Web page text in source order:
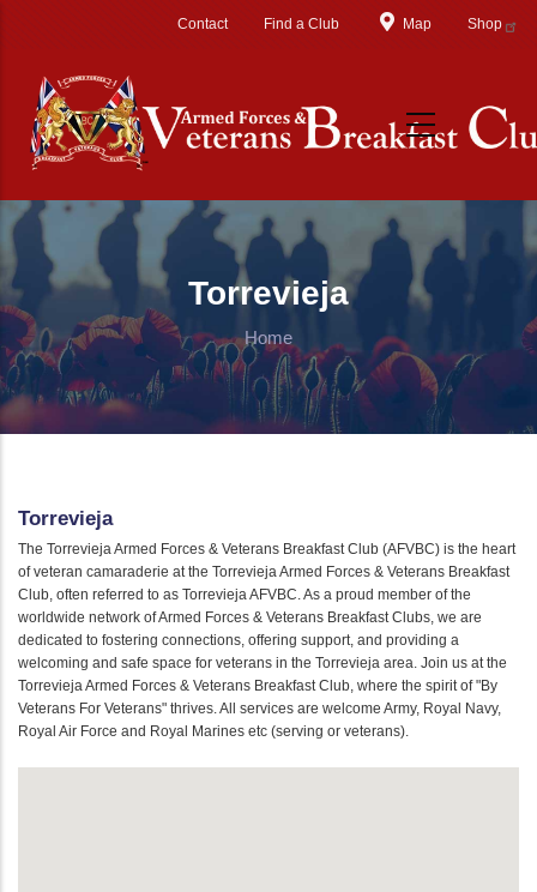
Contact Find a Club Map Shop
Torrevieja
Home
Torrevieja
The Torrevieja Armed Forces & Veterans Breakfast Club (AFVBC) is the heart
of veteran camaraderie at the Torrevieja Armed Forces & Veterans Breakfast
Club, often referred to as Torrevieja AFVBC. As a proud member of the
worldwide network of Armed Forces & Veterans Breakfast Clubs, we are
dedicated to fostering connections, offering support, and providing a
welcoming and safe space for veterans in the Torrevieja area. Join us at the
Torrevieja Armed Forces & Veterans Breakfast Club, where the spirit of "By
Veterans For Veterans" thrives. All services are welcome Army, Royal Navy,
Royal Air Force and Royal Marines etc (serving or veterans).